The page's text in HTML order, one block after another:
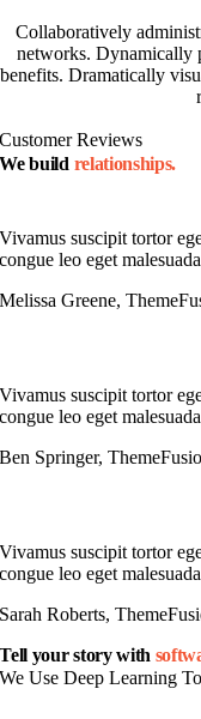
Collaboratively
networks. Dynamically
benefits. Dramatically
Customer Reviews
We build relationships.
Vivamus suscipit tortor
congue leo eget
Melissa Greene,
Vivamus suscipit tortor
congue leo eget
Ben Springer,
Vivamus suscipit tortor
congue leo eget
Sarah Roberts,
Tell your story with
We Use Deep Learning